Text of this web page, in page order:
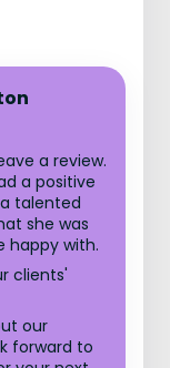
a review.
a positive
talented
she was
happy with.
clients'
our
forward to